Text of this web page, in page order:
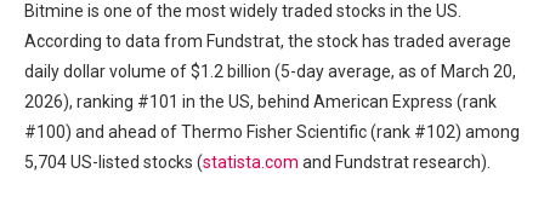
Bitmine is one of the most widely traded stocks in the US.
According to data from Fundstrat, the stock has traded average
daily dollar volume of $1.2 billion (5-day average, as of March 20,
2026), ranking #101 in the US, behind American Express (rank
#100) and ahead of Thermo Fisher Scientific (rank #102) among
5,704 US-listed stocks (statista.com and Fundstrat research).